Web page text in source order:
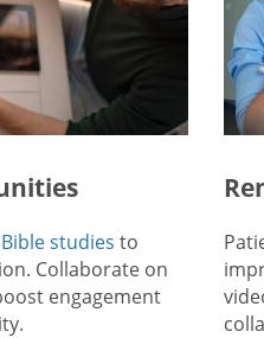
studies to
Collaborate on
engagement